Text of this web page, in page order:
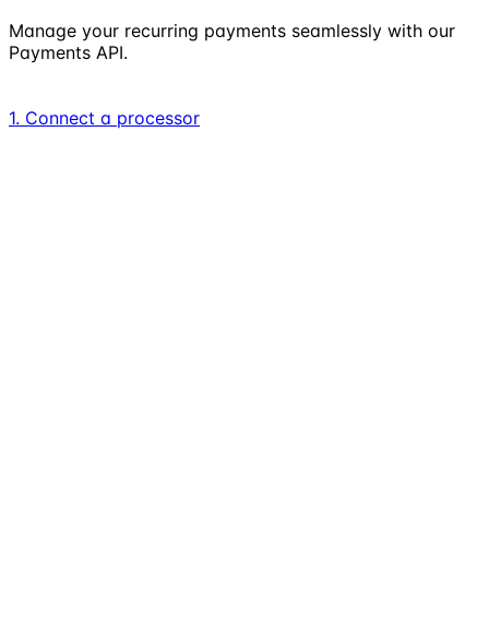
Manage your recurring payments seamlessly with our
Payments API.
1. Connect a processor